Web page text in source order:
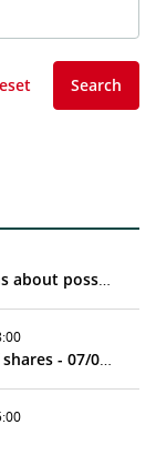
Search
EQS-Adhoc: Steyr Motors AG: Discussions about possible tender offer for all shares in Steyr Motors AG by Red Cat Holdings, Inc.
Steyr Motors: Increase in the number of shares - 07/06/2026